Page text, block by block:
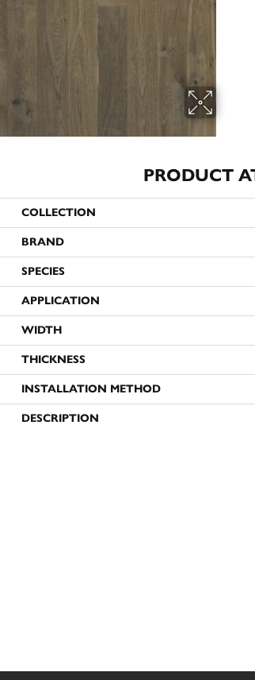
PRODUCT
COLLECTION
BRAND
SPECIES
APPLICATION
WIDTH
THICKNESS
INSTALLATION METHOD
DESCRIPTION